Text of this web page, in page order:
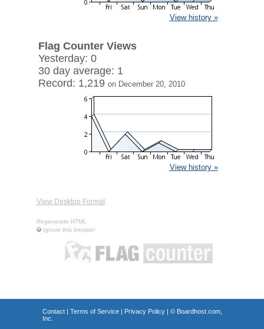
View history »
Flag Counter Views
Yesterday: 0
30 day average: 1
Record: 1,219 on December 20, 2010
View history »
View Desktop Format
Regenerate HTML
Ignore this browser
Contact| Terms of Service| Privacy Policy| © Boardhost.com,
Inc.